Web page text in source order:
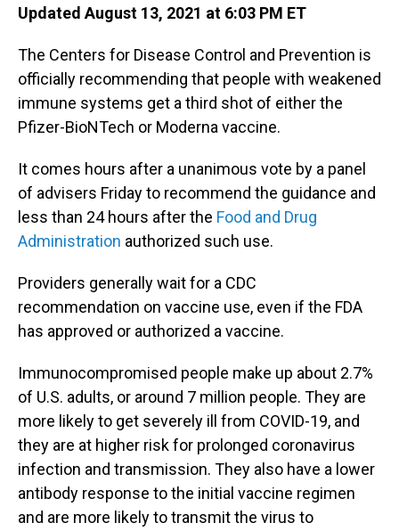
Updated August 13, 2021 at 6:03 PM ET
The Centers for Disease Control and Prevention is
officially recommending that people with weakened
immune systems get a third shot of either the
Pfizer-BioNTech or Moderna vaccine.
It comes hours after a unanimous vote by a panel
of advisers Friday to recommend the guidance and
less than 24 hours after the Food and Drug
Administration authorized such use.
Providers generally wait for a CDC
recommendation on vaccine use, even if the FDA
has approved or authorized a vaccine.
Immunocompromised people make up about 2.7%
of U.S. adults, or around 7 million people. They are
more likely to get severely ill from COVID-19, and
they are at higher risk for prolonged coronavirus
infection and transmission. They also have a lower
antibody response to the initial vaccine regimen
and are more likely to transmit the virus to